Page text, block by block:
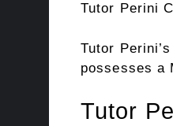
Tutor Perini
Tutor
possesses a
Tutor